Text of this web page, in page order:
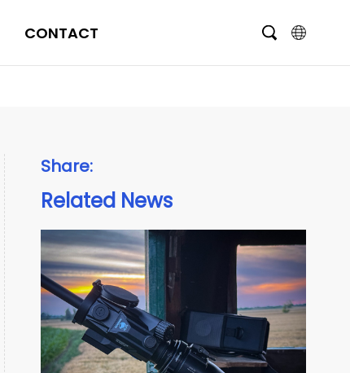
CONTACT
Italiano
Português
Brasil
Русский
Share:
Related News